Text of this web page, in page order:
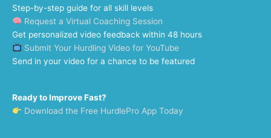
Step-by-step guide for all skill levels
Request a Virtual Coaching Session
Get personalized video feedback within 48 hours
Submit Your Hurdling Video for YouTube
Send in your video for a chance to be featured
Ready to Improve Fast?
Download the Free HurdlePro App Today